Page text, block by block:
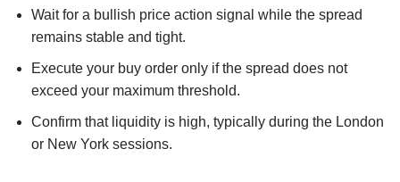
Wait for a bullish price action signal while the spread
remains stable and tight.
Execute your buy order only if the spread does not
exceed your maximum threshold.
Confirm that liquidity is high, typically during the London
or New York sessions.